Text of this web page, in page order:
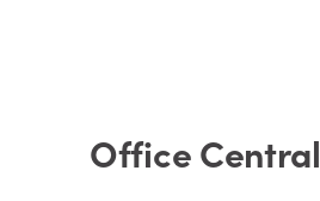
Office Central